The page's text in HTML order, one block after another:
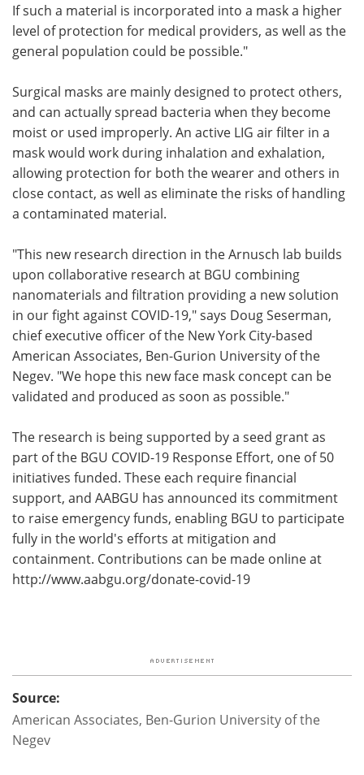
If such a material is incorporated into a mask a higher
level of protection for medical providers, as well as the
general population could be possible."
Surgical masks are mainly designed to protect others,
and can actually spread bacteria when they become
moist or used improperly. An active LIG air filter in a
mask would work during inhalation and exhalation,
allowing protection for both the wearer and others in
close contact, as well as eliminate the risks of handling
a contaminated material.
"This new research direction in the Arnusch lab builds
upon collaborative research at BGU combining
nanomaterials and filtration providing a new solution
in our fight against COVID-19," says Doug Seserman,
chief executive officer of the New York City-based
American Associates, Ben-Gurion University of the
Negev. "We hope this new face mask concept can be
validated and produced as soon as possible."
The research is being supported by a seed grant as
part of the BGU COVID-19 Response Effort, one of 50
initiatives funded. These each require financial
support, and AABGU has announced its commitment
to raise emergency funds, enabling BGU to participate
fully in the world's efforts at mitigation and
containment. Contributions can be made online at
http://www.aabgu.org/donate-covid-19
Source:
American Associates, Ben-Gurion University of the
Negev